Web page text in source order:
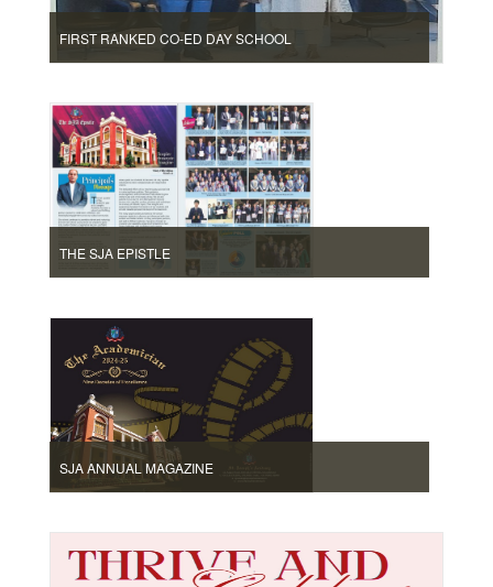
FIRST RANKED CO-ED DAY SCHOOL
THE SJA EPISTLE
SJA ANNUAL MAGAZINE